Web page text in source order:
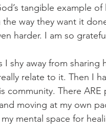
tangible example
the way they want it
harder. I am so
I shy away from
relate to it. Then I
community. There
moving at my own
mental space for